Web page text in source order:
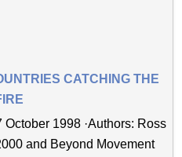
CATCHING THE
October 1998 ·Authors: Ross
and Beyond Movement